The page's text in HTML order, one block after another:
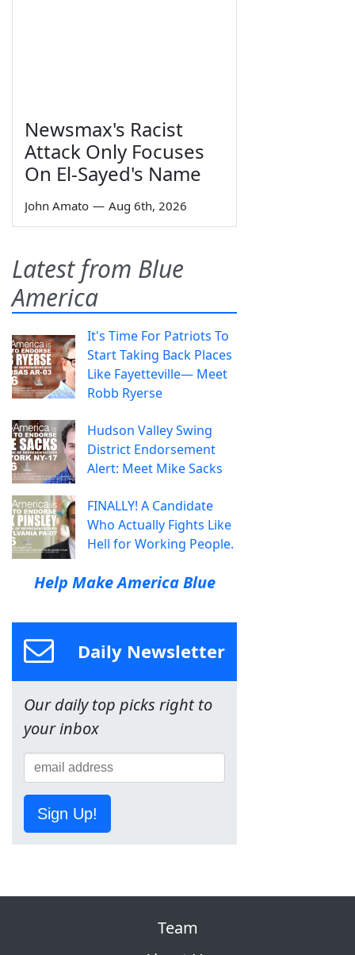
Newsmax's Racist
Attack Only Focuses
On El-Sayed's Name
John Amato — Aug 6th, 2026
Latest from Blue
America
It's Time For Patriots To
Start Taking Back Places
Like Fayetteville— Meet
Robb Ryerse
Hudson Valley Swing
District Endorsement
Alert: Meet Mike Sacks
FINALLY! A Candidate
Who Actually Fights Like
Hell for Working People.
Help Make America Blue
Daily Newsletter
Our daily top picks right to
your inbox
Sign Up!
Team